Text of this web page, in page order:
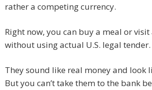
rather a competing currency.
Right now, you can buy a meal or
without using actual U.S. legal tender.
They sound like real money and look
But you can’t take them to the bank